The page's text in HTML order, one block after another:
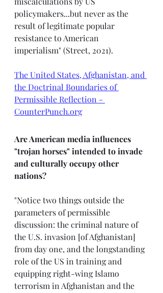
policymakers...but never as the
result of legitimate popular
resistance to American
imperialism" (Street, 2021).
The United States, Afghanistan, and
the Doctrinal Boundaries of
Permissible Reflection -
CounterPunch.org
Are American media influences
"trojan horses" intended to invade
and culturally occupy other
nations?
"Notice two things outside the
parameters of permissible
discussion: the criminal nature of
the U.S. invasion [of Afghanistan]
from day one, and the longstanding
role of the US in training and
equipping right-wing Islamo
terrorism in Afghanistan and the